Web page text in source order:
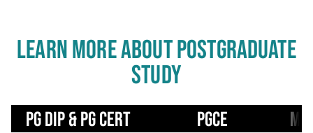
LEARN MORE ABOUT POSTGRADUATE
STUDY
Use left/right arrows to navigate tabs
PG Dip & PG Cert PGCE